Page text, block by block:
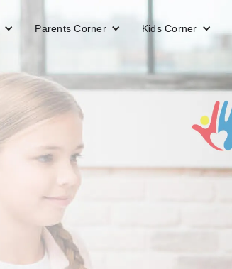
Parents Corner Kids Corner